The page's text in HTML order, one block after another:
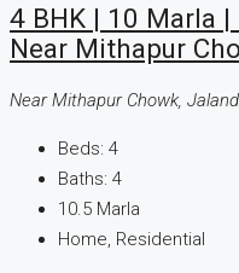
4 BHK | 10 Marla
Near Mithapur
Near Mithapur Chowk,
Beds: 4
Baths: 4
10.5 Marla
Home, Residential